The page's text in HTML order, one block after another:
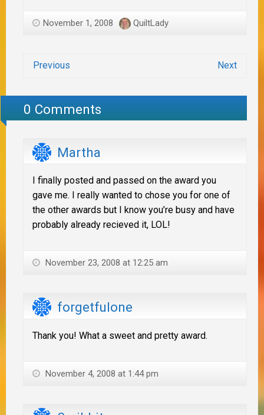
November 1, 2008 QuiltLady
Previous Next
0 Comments
Martha
I finally posted and passed on the award you
gave me. I really wanted to chose you for one of
the other awards but I know you’re busy and have
probably already recieved it, LOL!
November 23, 2008 at 12:25 am
forgetfulone
Thank you! What a sweet and pretty award.
November 4, 2008 at 1:44 pm